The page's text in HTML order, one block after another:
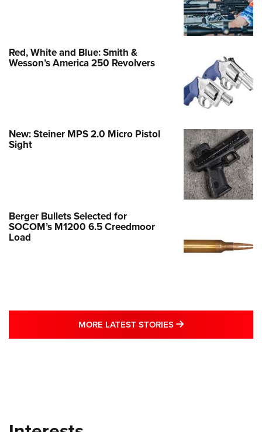
Red, White and Blue: Smith &
Wesson’s America 250 Revolvers
New: Steiner MPS 2.0 Micro Pistol
Sight
Berger Bullets Selected for
SOCOM’s M1200 6.5 Creedmoor
Load
MORE LATEST STORIES MORE LATEST